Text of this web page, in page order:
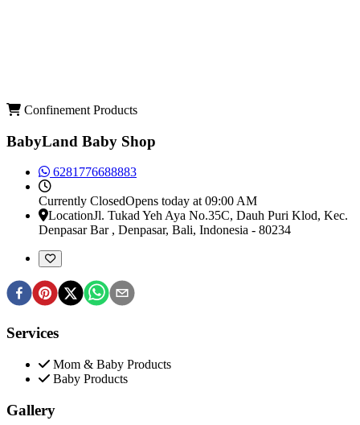
Confinement Products
BabyLand Baby Shop
6281776688883
Currently ClosedOpens today at 09:00 AM
LocationJl. Tukad Yeh Aya No.35C, Dauh Puri Klod, Kec.
Denpasar Bar , Denpasar, Bali, Indonesia - 80234
Services
Mom & Baby Products
Baby Products
Gallery